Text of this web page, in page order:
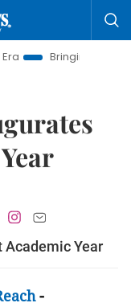
Resolutions to Life
Year
-